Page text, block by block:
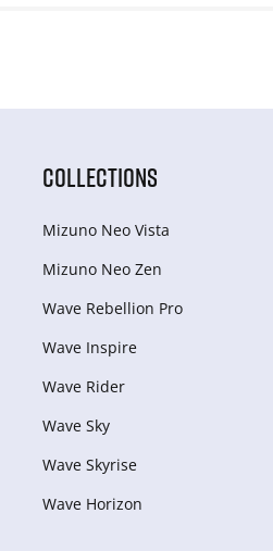
COLLECTIONS
Mizuno Neo Vista
Mizuno Neo Zen
Wave Rebellion Pro
Wave Inspire
Wave Rider
Wave Sky
Wave Skyrise
Wave Horizon